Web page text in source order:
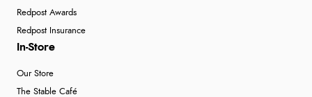
Redpost Awards
Redpost Insurance
In-Store
Our Store
The Stable Café